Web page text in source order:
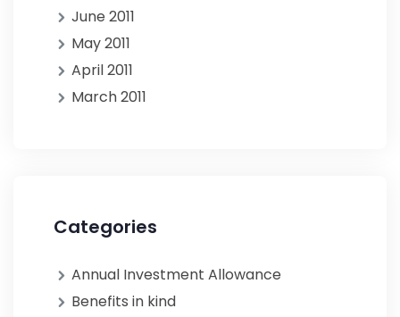
June 2011
May 2011
April 2011
March 2011
Categories
Annual Investment Allowance
Benefits in kind